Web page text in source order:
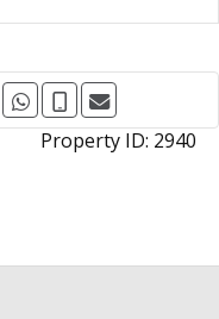
Property ID: 2940